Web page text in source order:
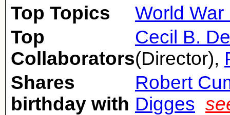
Top Topics
World War
Top
Collaborators
Cecil B.
(Director),
Shares
birthday with
Robert
Digges